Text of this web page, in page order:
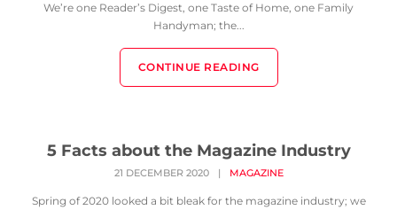
We’re one Reader’s Digest, one Taste of Home, one Family
Handyman; the...
CONTINUE READING
5 Facts about the Magazine Industry
21 DECEMBER 2020 | MAGAZINE
Spring of 2020 looked a bit bleak for the magazine industry; we